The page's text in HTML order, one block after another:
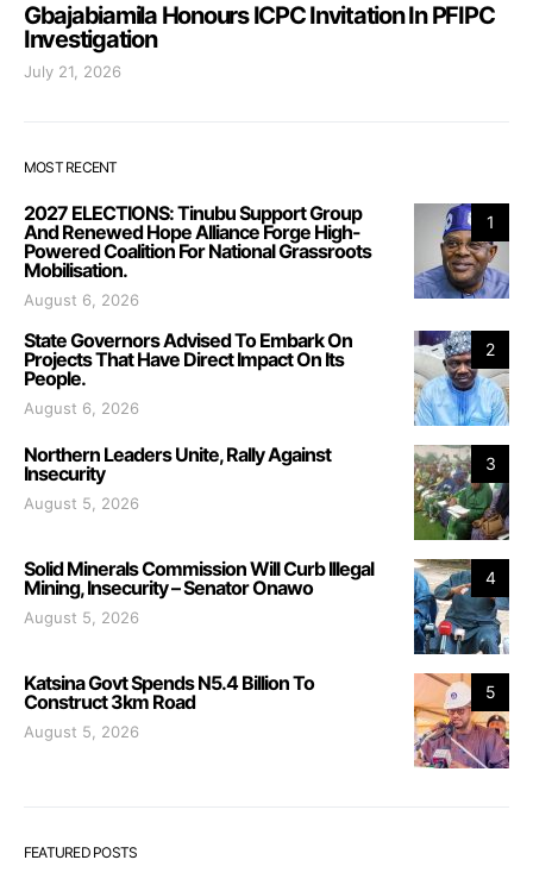
Gbajabiamila Honours ICPC Invitation In PFIPC
Investigation
July 21, 2026
MOST RECENT
1
2027 ELECTIONS: Tinubu Support Group
And Renewed Hope Alliance Forge High-
Powered Coalition For National Grassroots
Mobilisation.
August 6, 2026
2
State Governors Advised To Embark On
Projects That Have Direct Impact On Its
People.
August 6, 2026
3
Northern Leaders Unite, Rally Against
Insecurity
August 5, 2026
4
Solid Minerals Commission Will Curb Illegal
Mining, Insecurity – Senator Onawo
August 5, 2026
5
Katsina Govt Spends N5.4 Billion To
Construct 3km Road
August 5, 2026
FEATURED POSTS